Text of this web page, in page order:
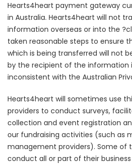
Hearts4heart payment gateway
in Australia. Hearts4heart will not
information overseas or into the
taken reasonable steps to ensure
which is being transferred will not
by the recipient of the information
inconsistent with the Australian
Hearts4heart will sometimes use
providers to conduct surveys,
collection and event registration
our fundraising activities (such as
management providers). Some of
conduct all or part of their